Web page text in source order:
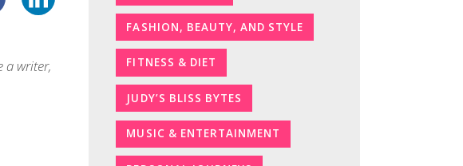
a writer,
FASHION, BEAUTY, AND STYLE
FITNESS & DIET
JUDY’S BLISS BYTES
MUSIC & ENTERTAINMENT